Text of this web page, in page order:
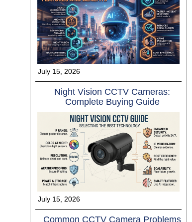
July 15, 2026
Night Vision C‍CTV Cameras⁠:
Complete Buyi​ng Guide​
July 15, 2026
Common CCTV Camera Problems